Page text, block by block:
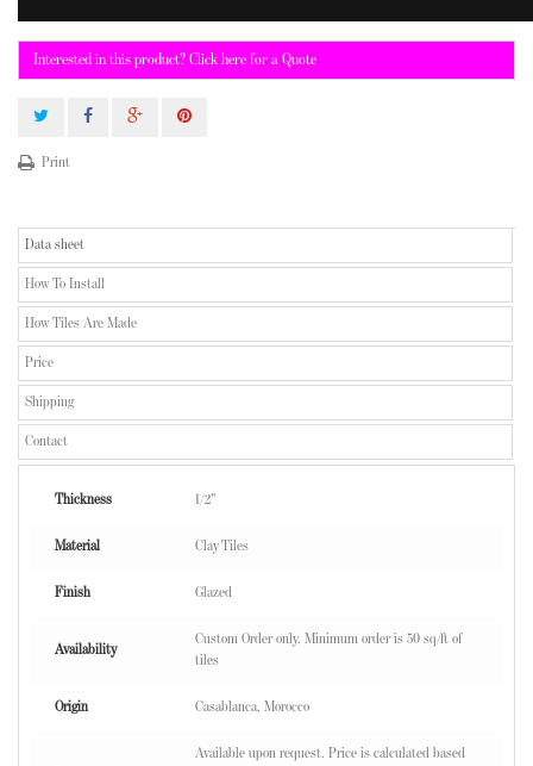
Interested in this product? Click here for a Quote
Print
Data sheet
How To Install
How Tiles Are Made
Price
Shipping
Contact
Thickness 1/2"
Material Clay Tiles
Finish Glazed
Availability
Custom Order only. Minimum order is 50 sq/ft of
tiles
Origin Casablanca, Morocco
Available upon request. Price is calculated based